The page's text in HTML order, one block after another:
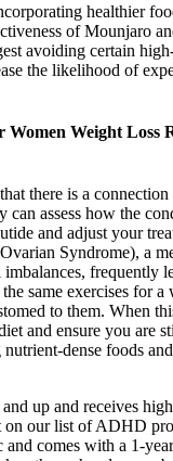
healthier
of Mounjaro
avoiding certain
the likelihood of
Women Weight Loss
there is a
can assess how the
and adjust your
Syndrome), a
imbalances, frequently
same exercises for
to them. When
and ensure you are
dense foods
up and receives
on our list of ADHD
and comes with a 1-